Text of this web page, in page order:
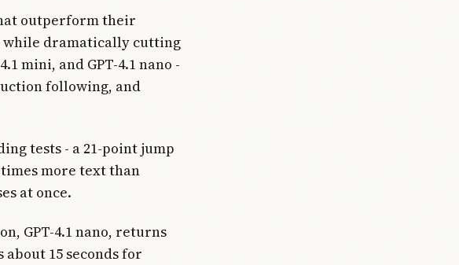
outperform their
while dramatically cutting
mini, and GPT-4.1 nano -
following, and
tests - a 21-point jump
more text than
at once.
GPT-4.1 nano, returns
15 seconds for